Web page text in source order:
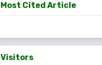
Most Cited Article
Visitors